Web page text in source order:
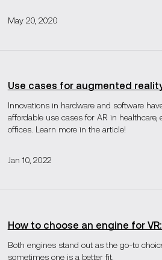
May 20, 2020
Use cases for augmented
Innovations in hardware and software
affordable use cases for AR in
offices. Learn more in the article!
Jan 10, 2022
How to choose an engine for
Both engines stand out as the go-to
sometimes one is a better fit.